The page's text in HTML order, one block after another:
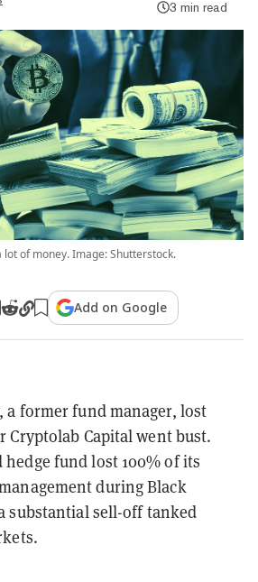
3 min read
lot of money. Image: Shutterstock.
Add on Google
a former fund manager, lost
Cryptolab Capital went bust.
hedge fund lost 100% of its
during Black
substantial sell-off tanked